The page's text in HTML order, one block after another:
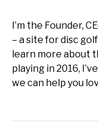
I’m the Founder,
– a site for disc
learn more about
playing in 2016,
we can help you